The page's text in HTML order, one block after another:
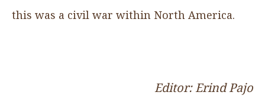
this was a civil war within North America.
Editor: Erind Pajo